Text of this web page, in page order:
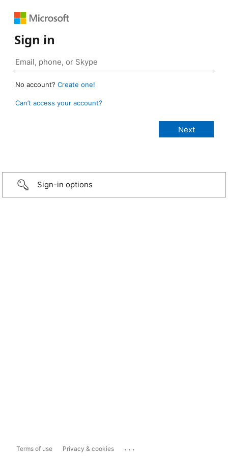
Sign in
No account? Create one!
Can’t access your account?
Sign-in options
Terms of use Privacy & cookies ...